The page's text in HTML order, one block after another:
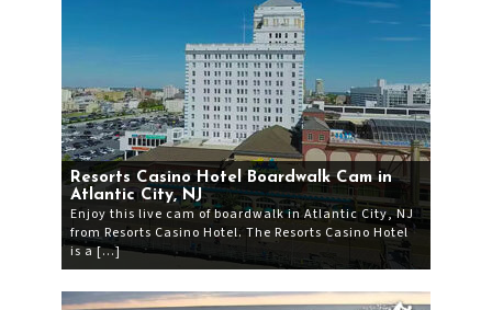
Resorts Casino Hotel Boardwalk Cam in
Atlantic City, NJ
Enjoy this live cam of boardwalk in Atlantic City, NJ
from Resorts Casino Hotel. The Resorts Casino Hotel
is a […]